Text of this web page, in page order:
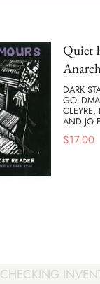
Quiet
DARK
AND JO
$17.00
CHECKING